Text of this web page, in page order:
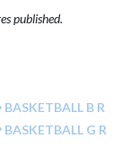
published.
BASKETBALL B R
BASKETBALL G R